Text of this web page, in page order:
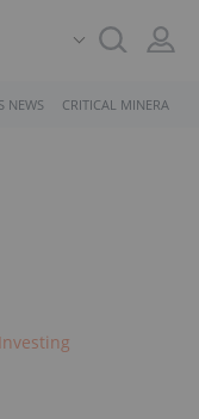
NEWS CRITICAL MINERALS